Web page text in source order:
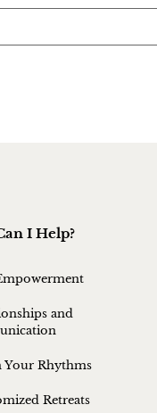
I Help?
and
Your Rhythms
Retreats